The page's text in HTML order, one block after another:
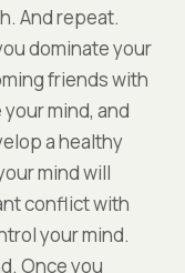
And repeat.
dominate your
friends with
mind, and
a healthy
mind will
conflict with
your mind.
Once you